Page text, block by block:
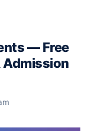
— Free
Admission